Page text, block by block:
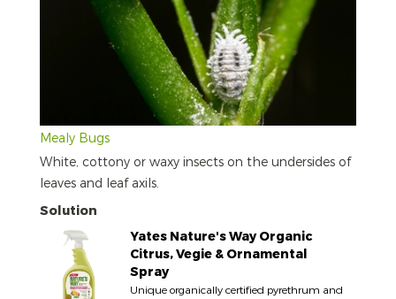
Mealy Bugs
White, cottony or waxy insects on the undersides of
leaves and leaf axils.
Solution
Yates Nature's Way Organic
Citrus, Vegie & Ornamental
Spray
Unique organically certified pyrethrum and